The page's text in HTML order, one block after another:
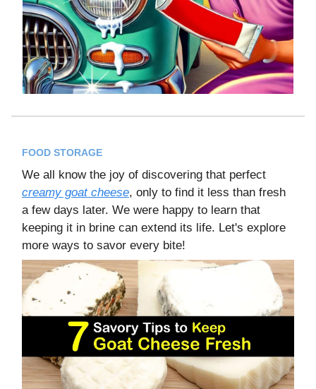
FOOD STORAGE
We all know the joy of discovering that perfect
creamy goat cheese, only to find it less than fresh
a few days later. We were happy to learn that
keeping it in brine can extend its life. Let's explore
more ways to savor every bite!